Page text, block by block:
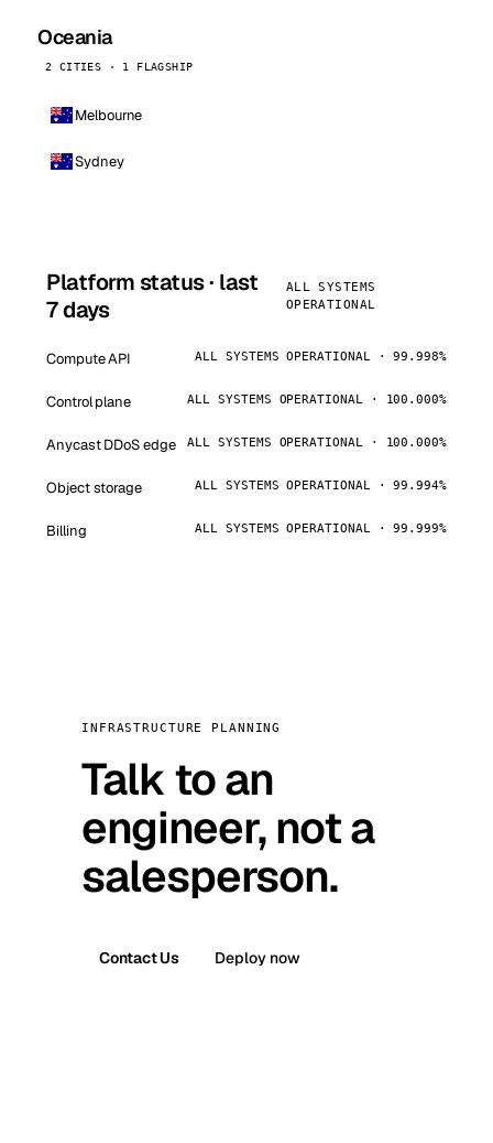
Oceania
2 CITIES · 1 FLAGSHIP
Melbourne
Sydney
Platform status · last
7 days
ALL SYSTEMS
OPERATIONAL
Compute API ALL SYSTEMS OPERATIONAL · 99.998%
Control plane ALL SYSTEMS OPERATIONAL · 100.000%
Anycast DDoS edge ALL SYSTEMS OPERATIONAL · 100.000%
Object storage ALL SYSTEMS OPERATIONAL · 99.994%
Billing ALL SYSTEMS OPERATIONAL · 99.999%
INFRASTRUCTURE PLANNING
Talk to an
engineer, not a
salesperson.
Contact Us Deploy now